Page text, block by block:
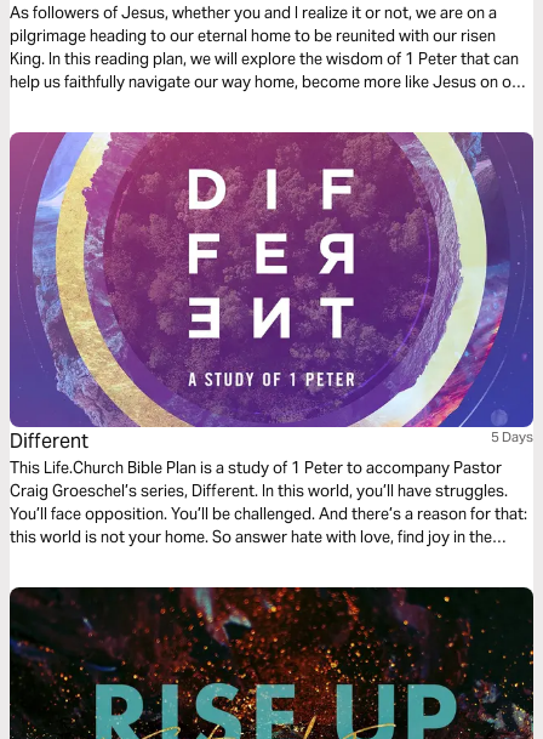
As followers of Jesus, whether you and I realize it or not, we are on a
pilgrimage heading to our eternal home to be reunited with our risen
King. In this reading plan, we will explore the wisdom of 1 Peter that can
help us faithfully navigate our way home, become more like Jesus on our
Different 5 Days
This Life.Church Bible Plan is a study of 1 Peter to accompany Pastor
Craig Groeschel’s series, Different. In this world, you’ll have struggles.
You’ll face opposition. You’ll be challenged. And there’s a reason for that:
this world is not your home. So answer hate with love, find joy in the
be … different .